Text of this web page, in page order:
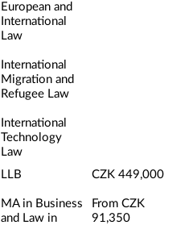
European and
International
Law
International
Migration and
Refugee Law
International
Technology
Law
LLB
MA in Business
and Law in
CZK 449,000
From CZK
91,350